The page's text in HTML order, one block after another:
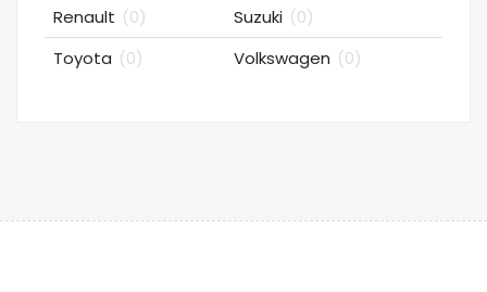
Renault (0) Suzuki (0)
Toyota (0) Volkswagen (0)